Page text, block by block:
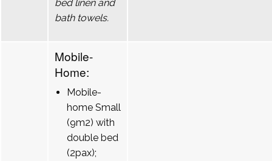
bed linen and
bath towels.
Mobile-
Home:
Mobile-
home Small
(9m2) with
double bed
(2pax);